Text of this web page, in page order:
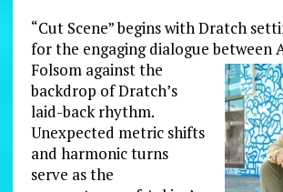
“Cut Scene” begins with Dratch
for the engaging dialogue between
Folsom against the
backdrop of Dratch’s
laid-back rhythm.
Unexpected metric shifts
and harmonic turns
serve as the